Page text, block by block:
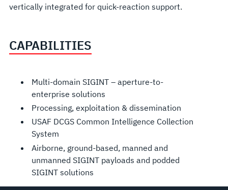
vertically integrated for quick-reaction support.
CAPABILITIES
Multi-domain SIGINT – aperture-to-
enterprise solutions
Processing, exploitation & dissemination
USAF DCGS Common Intelligence Collection
System
Airborne, ground-based, manned and
unmanned SIGINT payloads and podded
SIGINT solutions